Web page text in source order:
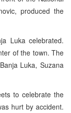
produced the
Luka celebrated.
of the town. The
Luka, Suzana
to celebrate the
hurt by accident.